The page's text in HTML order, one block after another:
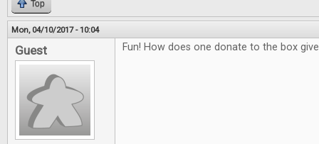
Top
Mon, 04/10/2017 - 10:04
Guest Fun! How does one donate to the box